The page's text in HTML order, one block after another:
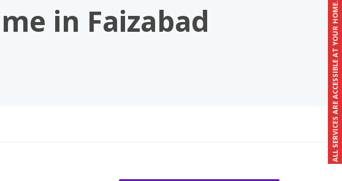
ALL SERVICES ARE ACCESSIBLE AT YOUR HOME.
in Faizabad